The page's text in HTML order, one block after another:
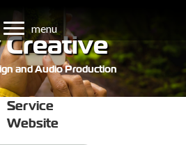
menu
and Audio Production
Service
Website